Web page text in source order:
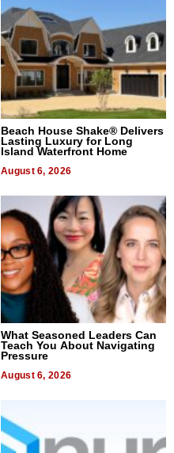
Beach House Shake® Delivers
Lasting Luxury for Long
Island Waterfront Home
August 6, 2026
What Seasoned Leaders Can
Teach You About Navigating
Pressure
August 6, 2026